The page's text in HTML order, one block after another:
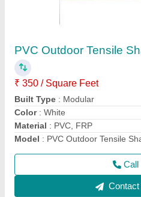
₹ 345 / Meter
Built Type
Color
Density : 550 - 1100 GSM
Height: as per requirement